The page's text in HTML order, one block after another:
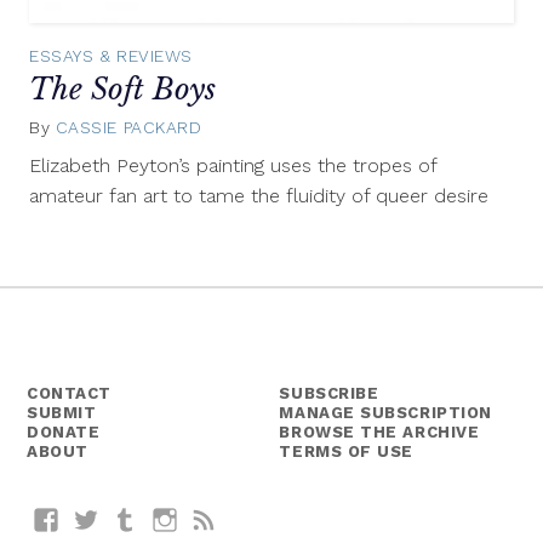
ESSAYS & REVIEWS
The Soft Boys
By CASSIE PACKARD
Elizabeth Peyton’s painting uses the tropes of
amateur fan art to tame the fluidity of queer desire
CONTACT
SUBMIT
DONATE
ABOUT
SUBSCRIBE
MANAGE SUBSCRIPTION
BROWSE THE ARCHIVE
TERMS OF USE
FacebookTwitterTumblrInstagram